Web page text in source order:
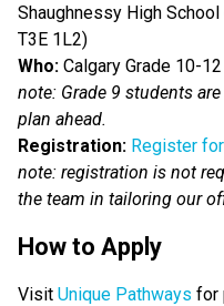
Shaughnessy High
T3E 1L2)
Who: Calgary Grade 10-
note: Grade 9 students
plan ahead.
Registration: Register
note: registration is not
the team in tailoring our
How to Apply
Visit Unique Pathways